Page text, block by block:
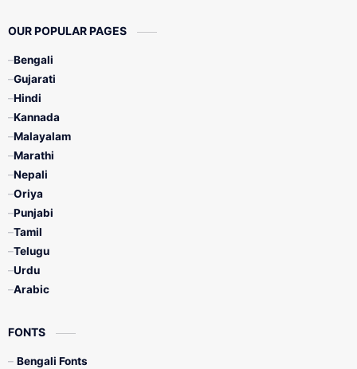
OUR POPULAR PAGES
Bengali
Gujarati
Hindi
Kannada
Malayalam
Marathi
Nepali
Oriya
Punjabi
Tamil
Telugu
Urdu
Arabic
FONTS
Bengali Fonts